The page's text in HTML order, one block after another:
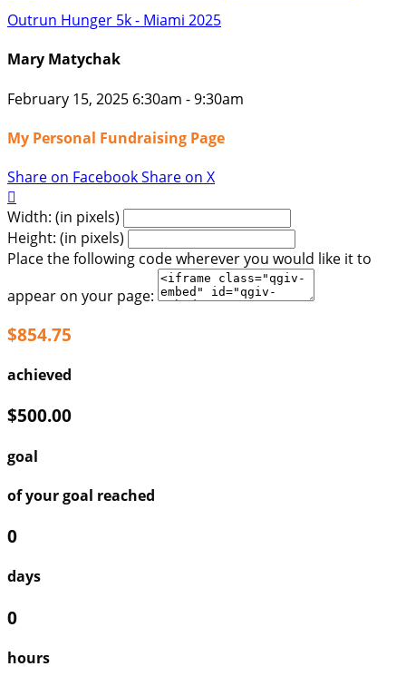
Outrun Hunger 5k - Miami 2025
Mary Matychak
February 15, 2025 6:30am - 9:30am
My Personal Fundraising Page
Share on FacebookShare on X

Width: (in pixels)
Height: (in pixels)
Place the following code wherever you would like it to
appear on your page:
$854.75
achieved
$500.00
goal
of your goal reached
0
days
0
hours